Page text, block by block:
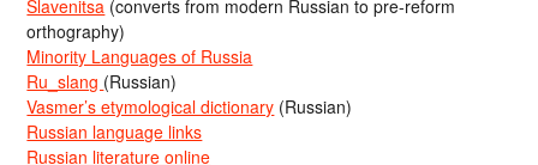
Slavenitsa (converts from modern Russian to pre-reform
orthography)
Minority Languages of Russia
Ru_slang (Russian)
Vasmer’s etymological dictionary (Russian)
Russian language links
Russian literature online